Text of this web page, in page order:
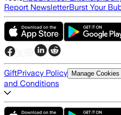
Report NewsletterBurst Your
GiftPrivacy Policy Manage Cookies
and Conditions